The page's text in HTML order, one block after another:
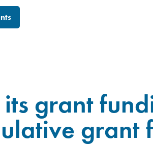
its grant
grant